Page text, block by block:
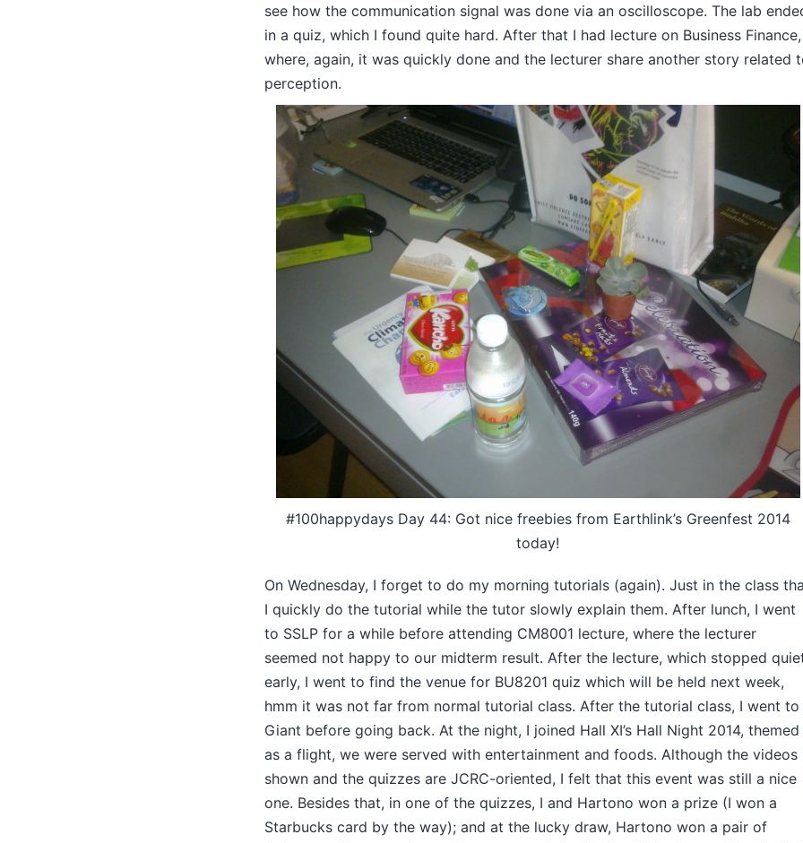
see how the communication signal was done via an oscilloscope. The lab
in a quiz, which I found quite hard. After that I had lecture on Business Finance,
where, again, it was quickly done and the lecturer share another story related
perception.
#100happydays Day 44: Got nice freebies from Earthlink’s Greenfest 2014
today!
On Wednesday, I forget to do my morning tutorials (again). Just in the class
I quickly do the tutorial while the tutor slowly explain them. After lunch, I went
to SSLP for a while before attending CM8001 lecture, where the lecturer
seemed not happy to our midterm result. After the lecture, which stopped
early, I went to find the venue for BU8201 quiz which will be held next week,
hmm it was not far from normal tutorial class. After the tutorial class, I went to
Giant before going back. At the night, I joined Hall XI’s Hall Night 2014, themed
as a flight, we were served with entertainment and foods. Although the videos
shown and the quizzes are JCRC-oriented, I felt that this event was still a nice
one. Besides that, in one of the quizzes, I and Hartono won a prize (I won a
Starbucks card by the way); and at the lucky draw, Hartono won a pair of